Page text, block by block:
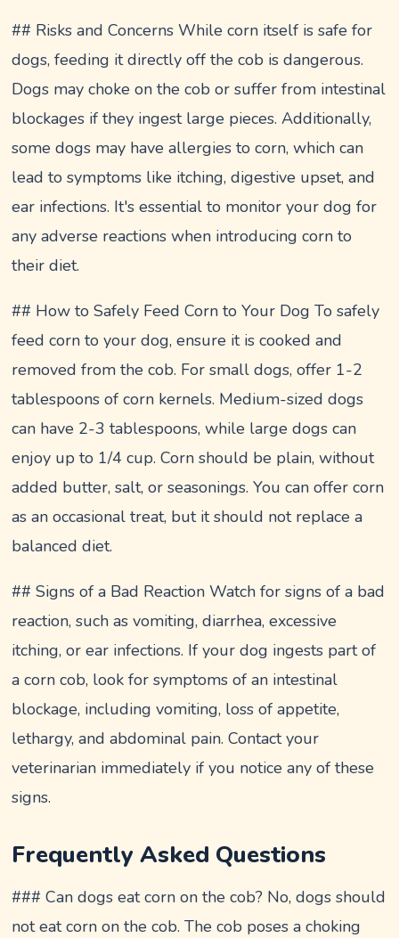
## Risks and Concerns While corn itself is safe for
dogs, feeding it directly off the cob is dangerous.
Dogs may choke on the cob or suffer from intestinal
blockages if they ingest large pieces. Additionally,
some dogs may have allergies to corn, which can
lead to symptoms like itching, digestive upset, and
ear infections. It's essential to monitor your dog for
any adverse reactions when introducing corn to
their diet.
## How to Safely Feed Corn to Your Dog To safely
feed corn to your dog, ensure it is cooked and
removed from the cob. For small dogs, offer 1-2
tablespoons of corn kernels. Medium-sized dogs
can have 2-3 tablespoons, while large dogs can
enjoy up to 1/4 cup. Corn should be plain, without
added butter, salt, or seasonings. You can offer corn
as an occasional treat, but it should not replace a
balanced diet.
## Signs of a Bad Reaction Watch for signs of a bad
reaction, such as vomiting, diarrhea, excessive
itching, or ear infections. If your dog ingests part of
a corn cob, look for symptoms of an intestinal
blockage, including vomiting, loss of appetite,
lethargy, and abdominal pain. Contact your
veterinarian immediately if you notice any of these
signs.
Frequently Asked Questions
### Can dogs eat corn on the cob? No, dogs should
not eat corn on the cob. The cob poses a choking